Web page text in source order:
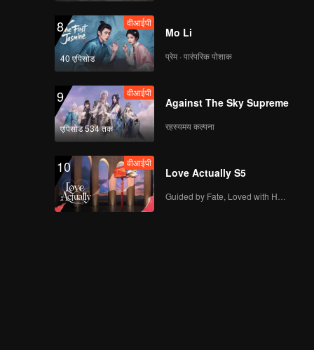
8
40 एपिसोड
वीआईपी
Mo Li
प्रेम · पारंपरिक पोशाक
9
एपिसोड 534 तक
वीआईपी
Against The Sky Supreme
रहस्यमय कल्पना
10 वीआईपी
Love Actually S5